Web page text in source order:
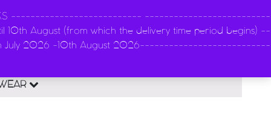
--------------------------- --------------------------
August (from which the delivery time period begins) --
2026 -10th August 2026---------------------------